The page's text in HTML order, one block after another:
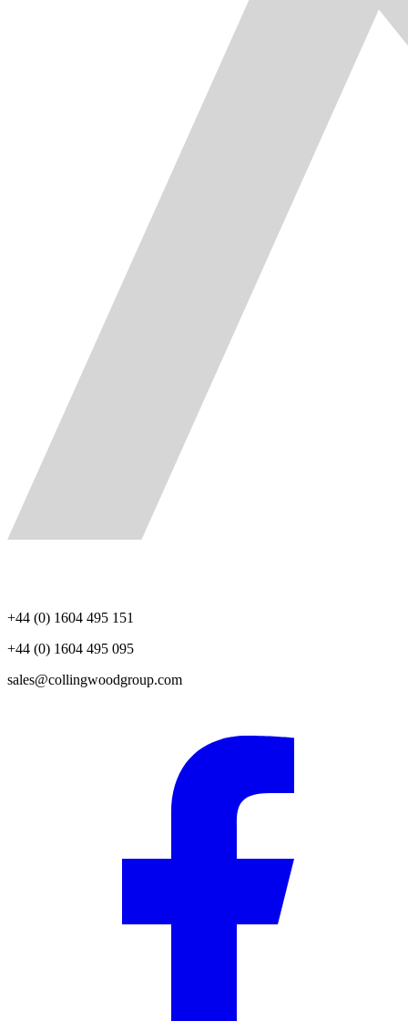
+44 (0) 1604 495 151
+44 (0) 1604 495 095
sales@collingwoodgroup.com